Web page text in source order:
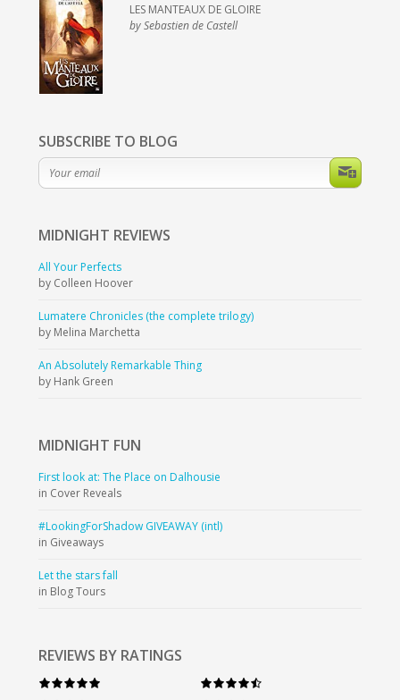
LES MANTEAUX DE GLOIRE
by Sebastien de Castell
SUBSCRIBE TO BLOG
MIDNIGHT REVIEWS
All Your Perfects
by Colleen Hoover
Lumatere Chronicles (the complete trilogy)
by Melina Marchetta
An Absolutely Remarkable Thing
by Hank Green
MIDNIGHT FUN
First look at: The Place on Dalhousie
in Cover Reveals
#LookingForShadow GIVEAWAY (intl)
in Giveaways
Let the stars fall
in Blog Tours
REVIEWS BY RATINGS